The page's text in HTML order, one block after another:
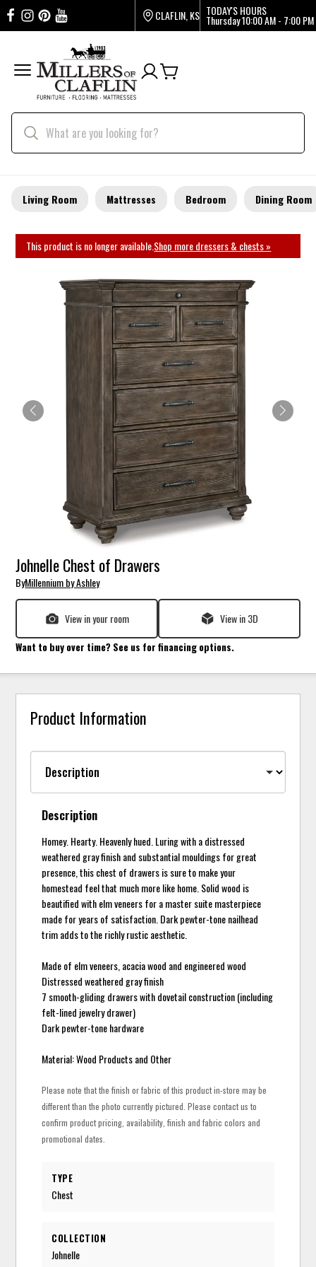
CLAFLIN, KS TODAY'S HOURS
Thursday10:00 AM - 7:00 PM
Living Room Mattresses Bedroom Dining Room
This product is no longer available.Shop more dressers & chests »
Johnelle Chest of Drawers
ByMillennium by Ashley
View in your room View in 3D
Want to buy over time? See us for financing options.
Product Information
Description
Homey. Hearty. Heavenly hued. Luring with a distressed
weathered gray finish and substantial mouldings for great
presence, this chest of drawers is sure to make your
homestead feel that much more like home. Solid wood is
beautified with elm veneers for a master suite masterpiece
made for years of satisfaction. Dark pewter-tone nailhead
trim adds to the richly rustic aesthetic.
Made of elm veneers, acacia wood and engineered wood
Distressed weathered gray finish
7 smooth-gliding drawers with dovetail construction (including
felt-lined jewelry drawer)
Dark pewter-tone hardware
Material: Wood Products and Other
Please note that the finish or fabric of this product in-store may be
different than the photo currently pictured. Please contact us to
confirm product pricing, availability, finish and fabric colors and
promotional dates.
TYPE
Chest
COLLECTION
Johnelle